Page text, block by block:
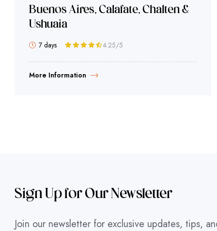
Buenos Aires, Calafate, Chalten &
Ushuaia
7 days 4.25/5
More Information
Sign Up for Our Newsletter
Join our newsletter for exclusive updates, tips,